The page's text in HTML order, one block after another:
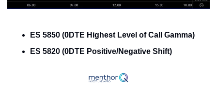
ES 5850 (0DTE Highest Level of Call Gamma)
ES 5820 (0DTE Positive/Negative Shift)